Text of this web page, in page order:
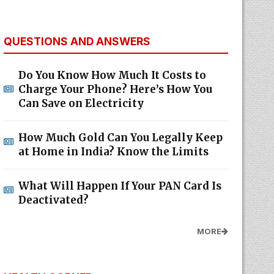
QUESTIONS AND ANSWERS
Do You Know How Much It Costs to
Charge Your Phone? Here’s How You
Can Save on Electricity
How Much Gold Can You Legally Keep
at Home in India? Know the Limits
What Will Happen If Your PAN Card Is
Deactivated?
MORE